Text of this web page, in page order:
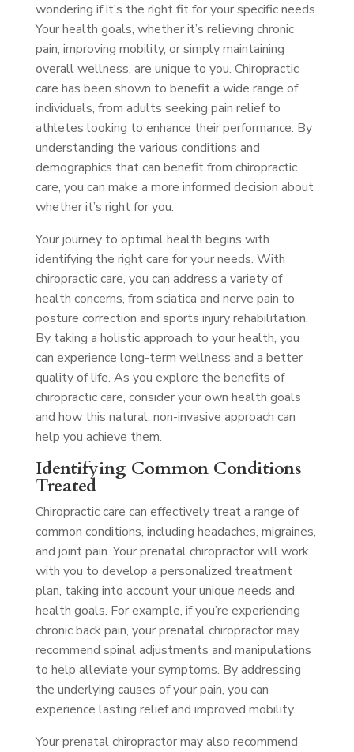
wondering if it’s the right fit for your specific needs.
Your health goals, whether it’s relieving chronic
pain, improving mobility, or simply maintaining
overall wellness, are unique to you. Chiropractic
care has been shown to benefit a wide range of
individuals, from adults seeking pain relief to
athletes looking to enhance their performance. By
understanding the various conditions and
demographics that can benefit from chiropractic
care, you can make a more informed decision about
whether it’s right for you.
Your journey to optimal health begins with
identifying the right care for your needs. With
chiropractic care, you can address a variety of
health concerns, from sciatica and nerve pain to
posture correction and sports injury rehabilitation.
By taking a holistic approach to your health, you
can experience long-term wellness and a better
quality of life. As you explore the benefits of
chiropractic care, consider your own health goals
and how this natural, non-invasive approach can
help you achieve them.
Identifying Common Conditions
Treated
Chiropractic care can effectively treat a range of
common conditions, including headaches, migraines,
and joint pain. Your prenatal chiropractor will work
with you to develop a personalized treatment
plan, taking into account your unique needs and
health goals. For example, if you’re experiencing
chronic back pain, your prenatal chiropractor may
recommend spinal adjustments and manipulations
to help alleviate your symptoms. By addressing
the underlying causes of your pain, you can
experience lasting relief and improved mobility.
Your prenatal chiropractor may also recommend